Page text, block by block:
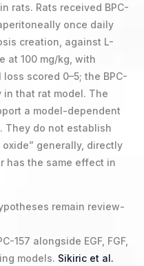
rats. Rats received BPC-
once daily
creation, against L-
at 100 mg/kg, with
scored 0–5; the BPC-
in that rat model. The
a model-dependent
They do not establish
generally, directly
has the same effect in
remain review-
157 alongside EGF, FGF,
models. Sikiric et al.